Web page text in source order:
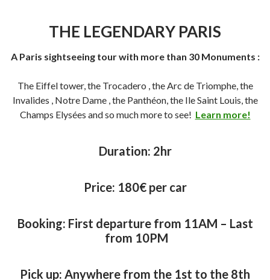
THE LEGENDARY PARIS
A Paris sightseeing tour with more than 30 Monuments :
The Eiffel tower, the Trocadero , the Arc de Triomphe, the
Invalides , Notre Dame , the Panthéon, the Ile Saint Louis, the
Champs Elysées and so much more to see! Learn more!
Duration: 2hr
Price: 180€ per car
Booking: First departure from 11AM – Last
from 10PM
Pick up: Anywhere from the 1st to the 8th